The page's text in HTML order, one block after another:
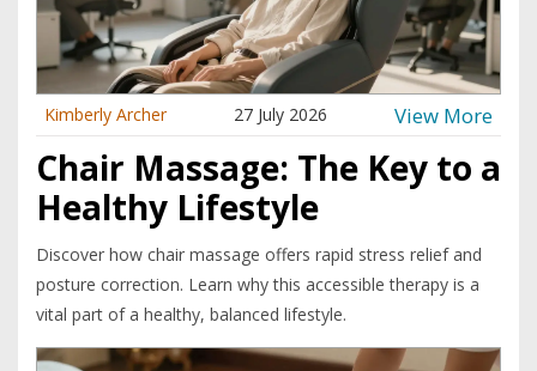
Kimberly Archer 27 July 2026 View More
Chair Massage: The Key to a
Healthy Lifestyle
Discover how chair massage offers rapid stress relief and
posture correction. Learn why this accessible therapy is a
vital part of a healthy, balanced lifestyle.